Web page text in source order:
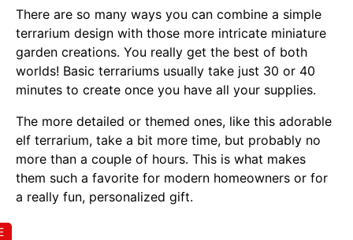
There are so many ways you can combine a simple
terrarium design with those more intricate miniature
garden creations. You really get the best of both
worlds! Basic terrariums usually take just 30 or 40
minutes to create once you have all your supplies.
The more detailed or themed ones, like this adorable
elf terrarium, take a bit more time, but probably no
more than a couple of hours. This is what makes
them such a favorite for modern homeowners or for
a really fun, personalized gift.